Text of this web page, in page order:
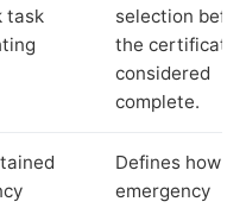
task
selection
the certificate
considered
complete.
Defines how
emergency